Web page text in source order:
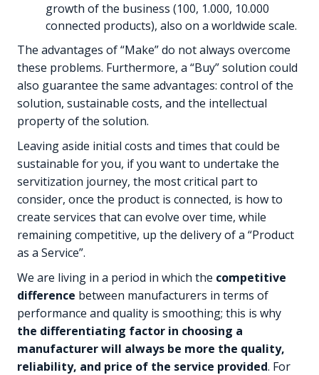
growth of the business (100, 1.000, 10.000
connected products), also on a worldwide scale.
The advantages of “Make” do not always overcome
these problems. Furthermore, a “Buy” solution could
also guarantee the same advantages: control of the
solution, sustainable costs, and the intellectual
property of the solution.
Leaving aside initial costs and times that could be
sustainable for you, if you want to undertake the
servitization journey, the most critical part to
consider, once the product is connected, is how to
create services that can evolve over time, while
remaining competitive, up the delivery of a “Product
as a Service”.
We are living in a period in which the competitive
difference between manufacturers in terms of
performance and quality is smoothing; this is why
the differentiating factor in choosing a
manufacturer will always be more the quality,
reliability, and price of the service provided. For